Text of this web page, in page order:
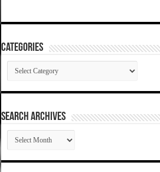
Categories
Categories
SEARCH ARCHIVES
SEARCH
ARCHIVES